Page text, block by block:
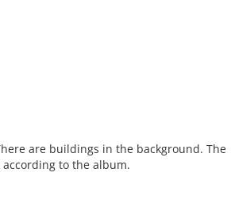
are buildings in the background. The
to the album.